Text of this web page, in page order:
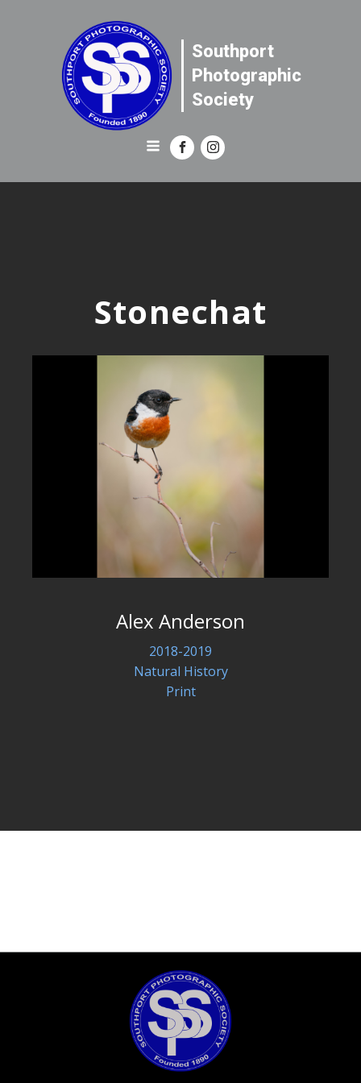
Southport
Photographic
Society
Stonechat
Alex Anderson
2018-2019
Natural History
Print